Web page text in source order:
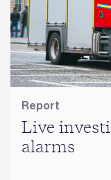
Report
Live
alarms